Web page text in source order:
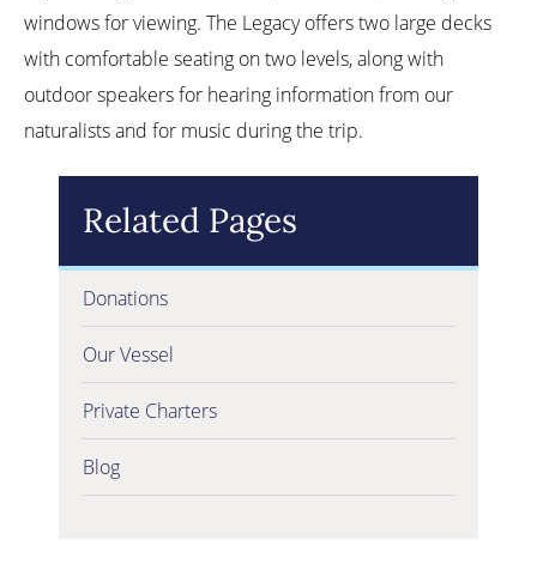
windows for viewing. The Legacy offers two large decks
with comfortable seating on two levels, along with
outdoor speakers for hearing information from our
naturalists and for music during the trip.
Related Pages
Donations
Our Vessel
Private Charters
Blog